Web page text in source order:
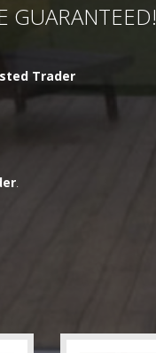
GUARANTEED!
Trader
.